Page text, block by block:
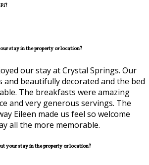
stay in the property or location?
our stay at Crystal Springs. Our
and beautifully decorated and the bed
The breakfasts were amazing
and very generous servings. The
Eileen made us feel so welcome
all the more memorable.
your stay in the property or location?